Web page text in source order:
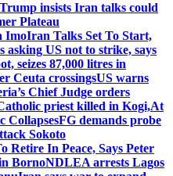
insists Iran talks could
Plateau
ImoIran Talks Set To Start,
asking US not to strike, says
seizes 87,000 litres in
Ceuta crossingsUS warns
Chief Judge orders
priest killed in Kogi,At
CollapsesFG demands probe
Sokoto
Retire In Peace, Says Peter
BornoNDLEA arrests Lagos